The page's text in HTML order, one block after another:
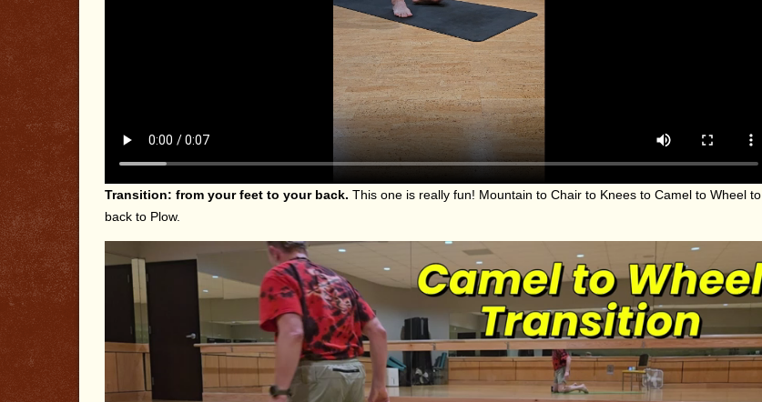
Transition: from your feet to your back. This one is really fun! Mountain to Chair to Knees to Camel to Wheel to
back to Plow.